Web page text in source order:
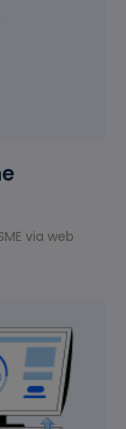
via web